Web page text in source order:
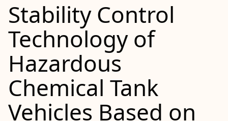
Stability Control
Technology of
Hazardous
Chemical Tank
Vehicles Based on